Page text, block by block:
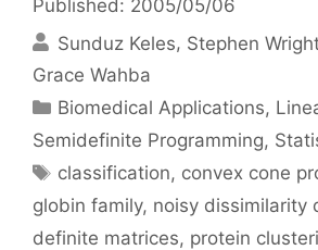
Published: 2005/05/06
Sunduz Keles Stephen
Grace Wahba
Categories
Biomedical Applications,
Semidefinite Programming,
Tags
classification, convex cone
globin family, noisy dissimilarity
definite matrices, protein